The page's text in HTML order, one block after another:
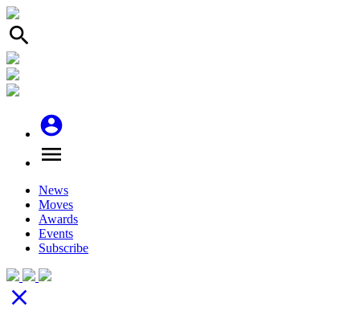
search
account_circle
menu
News
Moves
Awards
Events
Subscribe
close